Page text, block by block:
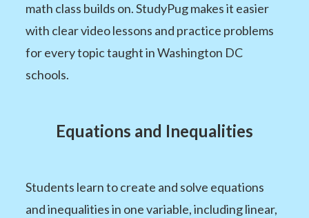
math class builds on. StudyPug makes it easier
with clear video lessons and practice problems
for every topic taught in Washington DC
schools.
Equations and Inequalities
Students learn to create and solve equations
and inequalities in one variable, including linear,